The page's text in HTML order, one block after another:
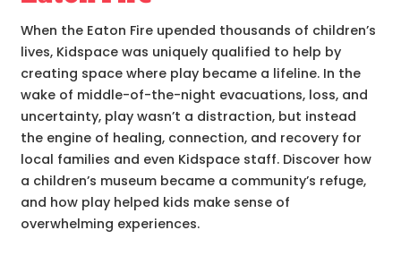
When the Eaton Fire upended thousands of children’s
lives, Kidspace was uniquely qualified to help by
creating space where play became a lifeline. In the
wake of middle-of-the-night evacuations, loss, and
uncertainty, play wasn’t a distraction, but instead
the engine of healing, connection, and recovery for
local families and even Kidspace staff. Discover how
a children’s museum became a community’s refuge,
and how play helped kids make sense of
overwhelming experiences.